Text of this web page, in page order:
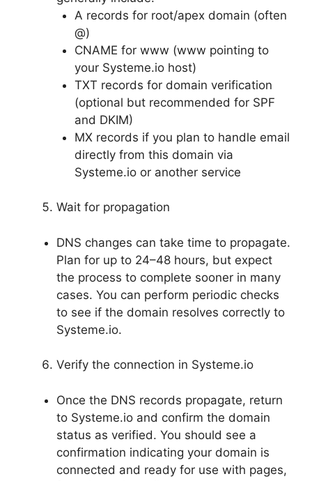
A records for root/apex domain (often
@)
CNAME for www (www pointing to
your Systeme.io host)
TXT records for domain verification
(optional but recommended for SPF
and DKIM)
MX records if you plan to handle email
directly from this domain via
Systeme.io or another service
Wait for propagation
DNS changes can take time to propagate.
Plan for up to 24–48 hours, but expect
the process to complete sooner in many
cases. You can perform periodic checks
to see if the domain resolves correctly to
Systeme.io.
Verify the connection in Systeme.io
Once the DNS records propagate, return
to Systeme.io and confirm the domain
status as verified. You should see a
confirmation indicating your domain is
connected and ready for use with pages,